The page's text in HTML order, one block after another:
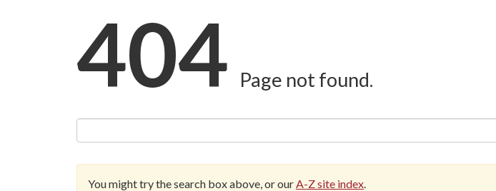
404 Page not found.
You might try the search box above, or ourA-Z site index.